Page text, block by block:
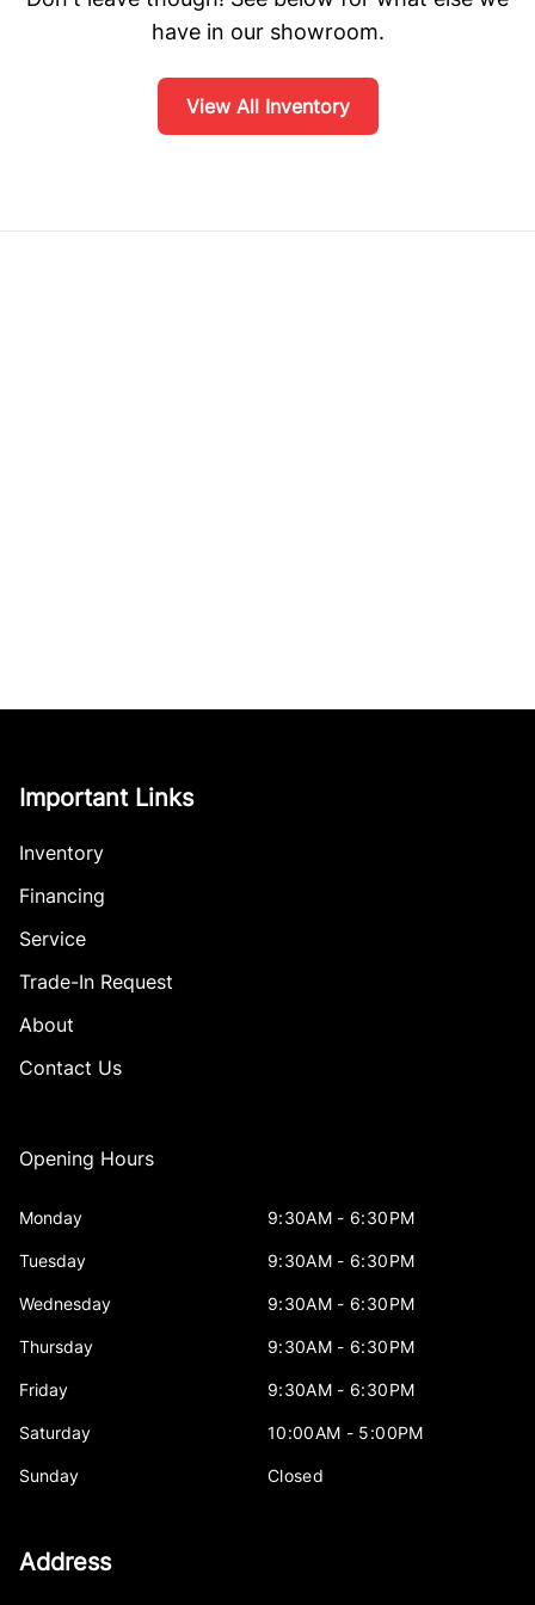
have in our showroom.
View All Inventory
Important Links
Inventory
Financing
Service
Trade-In Request
About
Contact Us
Opening Hours
Monday 9:30AM - 6:30PM
Tuesday 9:30AM - 6:30PM
Wednesday 9:30AM - 6:30PM
Thursday 9:30AM - 6:30PM
Friday 9:30AM - 6:30PM
Saturday 10:00AM - 5:00PM
Sunday Closed
Address